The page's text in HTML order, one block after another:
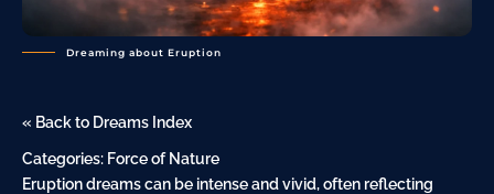
Dreaming about Eruption
« Back to Dreams Index
Categories: Force of Nature
Eruption dreams can be intense and vivid, often reflecting